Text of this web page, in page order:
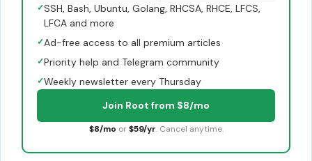
✓SSH, Bash, Ubuntu, Golang, RHCSA, RHCE, LFCS,
LFCA and more
✓Ad-free access to all premium articles
✓Priority help and Telegram community
✓Weekly newsletter every Thursday
Join Root from $8/mo
$8/mo or $59/yr. Cancel anytime.